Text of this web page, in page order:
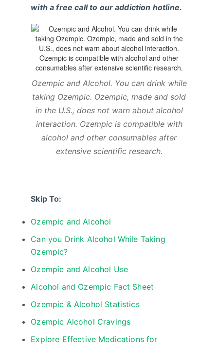
with a free call to our addiction hotline.
Ozempic and Alcohol. You can drink while
taking Ozempic. Ozempic, made and sold
in the U.S., does not warn about alcohol
interaction. Ozempic is compatible with
alcohol and other consumables after
extensive scientific research.
Skip To:
Ozempic and Alcohol
Can you Drink Alcohol While Taking
Ozempic?
Ozempic and Alcohol Use
Alcohol and Ozempic Fact Sheet
Ozempic & Alcohol Statistics
Ozempic Alcohol Cravings
Explore Effective Medications for